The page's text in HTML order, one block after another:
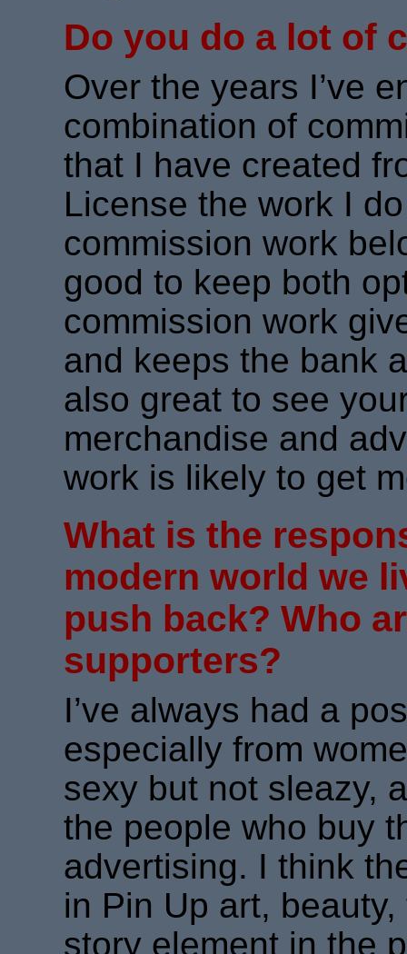
Do you do a lot of
Over the years I’ve
combination of
that I have created
License the work I
commission work
good to keep both
commission work
and keeps the bank
also great to see
merchandise and
work is likely to get
What is the
modern world we
push back? Who
supporters?
I’ve always had a
especially from
sexy but not sleazy,
the people who buy
advertising. I think
in Pin Up art,
story element in the